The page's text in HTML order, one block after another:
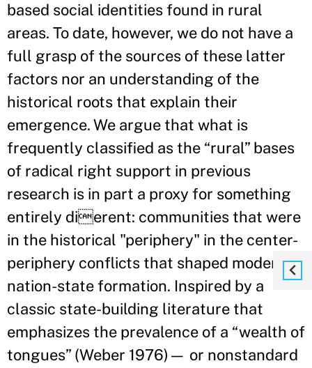
based social identities found in rural
areas. To date, however, we do not have a
full grasp of the sources of these latter
factors nor an understanding of the
historical roots that explain their
emergence. We argue that what is
frequently classified as the “rural” bases
of radical right support in previous
research is in part a proxy for something
entirely dierent: communities that were
in the historical "periphery" in the center-
periphery conflicts that shaped modern
nation-state formation. Inspired by a
classic state-building literature that
emphasizes the prevalence of a “wealth of
tongues” (Weber 1976)— or nonstandard